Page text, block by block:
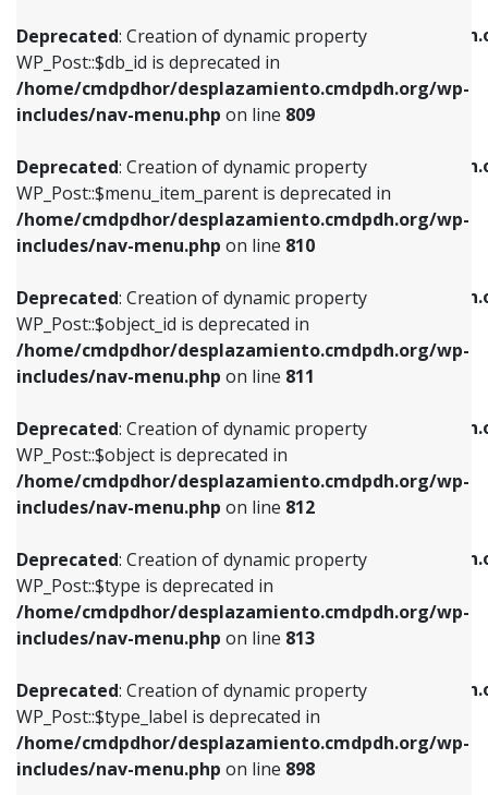
Deprecated: Creation of dynamic property
WP_Post::$db_id is deprecated in
/home/cmdpdhor/desplazamiento.cmdpdh.org/wp-
includes/nav-menu.php on line 809
Deprecated: Creation of dynamic property
WP_Post::$menu_item_parent is deprecated in
/home/cmdpdhor/desplazamiento.cmdpdh.org/wp-
includes/nav-menu.php on line 810
Deprecated: Creation of dynamic property
WP_Post::$object_id is deprecated in
/home/cmdpdhor/desplazamiento.cmdpdh.org/wp-
includes/nav-menu.php on line 811
Deprecated: Creation of dynamic property
WP_Post::$object is deprecated in
/home/cmdpdhor/desplazamiento.cmdpdh.org/wp-
includes/nav-menu.php on line 812
Deprecated: Creation of dynamic property
WP_Post::$type is deprecated in
/home/cmdpdhor/desplazamiento.cmdpdh.org/wp-
includes/nav-menu.php on line 813
Deprecated: Creation of dynamic property
WP_Post::$type_label is deprecated in
/home/cmdpdhor/desplazamiento.cmdpdh.org/wp-
includes/nav-menu.php on line 898
/home/cmdpdhor/
includes/nav-menu.php
Deprecated: Creation of dynamic property
/home/cmdpdhor/
includes/nav-menu.phpon line903
Deprecated: Creation of dynamic property
/home/cmdpdhor/
includes/nav-menu.phpon line
Deprecated: Creation of dynamic property
/home/cmdpdhor/
includes/nav-menu.php
Deprecated: Creation of dynamic property
/home/cmdpdhor/
includes/nav-menu.php
Deprecated: Creation of dynamic property
/home/cmdpdhor/
includes/nav-menu.php on line
Deprecated: Creation of dynamic property
includes/nav-menu.phpon line809
Deprecated: Creation of dynamic property
WP_Post::$menu_item_parent is deprecated in
includes/nav-menu.phpon line810
Deprecated: Creation of dynamic property
WP_Post::$object_id is deprecated in
includes/nav-menu.phpon line811
Deprecated: Creation of dynamic property
WP_Post::$object is deprecated in
includes/nav-menu.phpon line812
Deprecated: Creation of dynamic property
WP_Post::$type is deprecated in
includes/nav-menu.phpon line813
Deprecated: Creation of dynamic property
WP_Post::$type_label is deprecated in
includes/nav-menu.phpon line818
Deprecated: Creation of dynamic property
WP_Post::$url is deprecated in